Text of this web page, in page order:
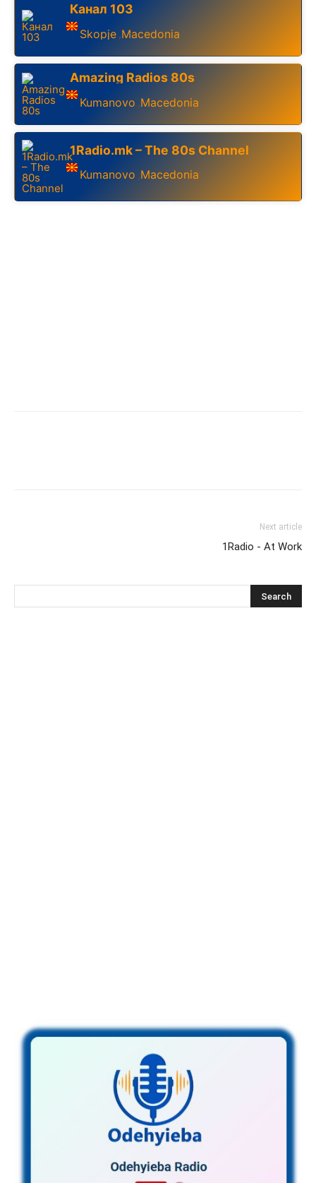
Канал 103
Skopje ,Macedonia
Amazing Radios 80s
Kumanovo ,Macedonia
1Radio.mk – The 80s Channel
Kumanovo ,Macedonia
Next article
1Radio - At Work